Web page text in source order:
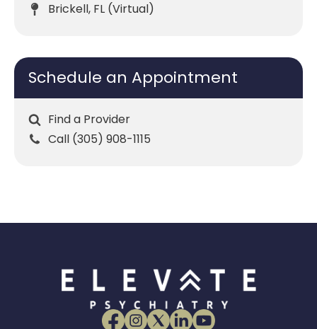
Brickell, FL (Virtual)
Schedule an Appointment
Find a Provider
Call (305) 908-1115